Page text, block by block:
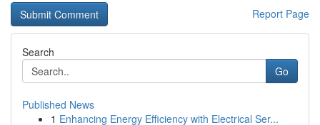
Report Page
Search
Go
Published News
1 Enhancing Energy Efficiency with Electrical Ser...